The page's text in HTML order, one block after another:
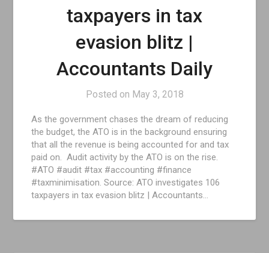
taxpayers in tax
evasion blitz |
Accountants Daily
Posted on May 3, 2018
As the government chases the dream of reducing
the budget, the ATO is in the background ensuring
that all the revenue is being accounted for and tax
paid on. Audit activity by the ATO is on the rise.
#ATO #audit #tax #accounting #finance
#taxminimisation. Source: ATO investigates 106
taxpayers in tax evasion blitz | Accountants…